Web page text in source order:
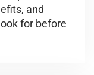
and
for before